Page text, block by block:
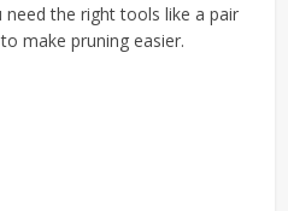
need the right tools like a pair
make pruning easier.